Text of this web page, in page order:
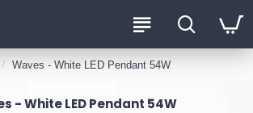
Waves - White LED Pendant 54W
- White LED Pendant 54W